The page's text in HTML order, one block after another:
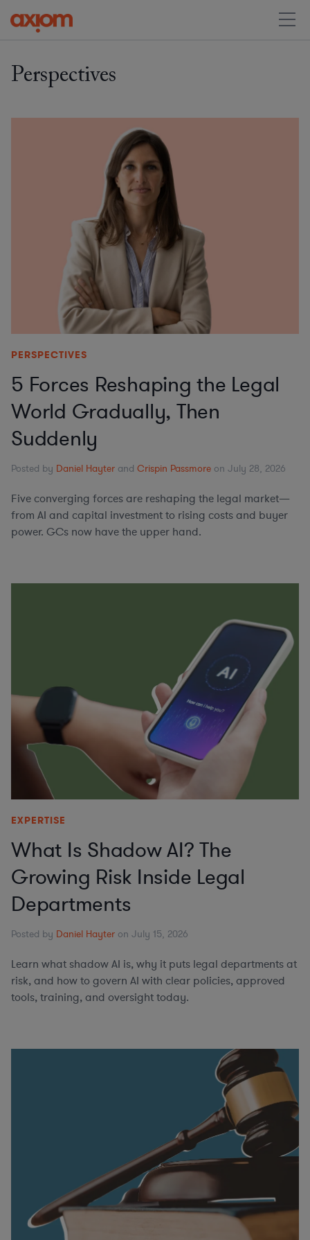
Perspectives
PERSPECTIVES
5 Forces Reshaping the Legal
World Gradually, Then
Suddenly
Posted by Daniel Hayter and Crispin Passmore on July 28, 2026
Five converging forces are reshaping the legal market—
from AI and capital investment to rising costs and buyer
power. GCs now have the upper hand.
EXPERTISE
What Is Shadow AI? The
Growing Risk Inside Legal
Departments
Posted by Daniel Hayter on July 15, 2026
Learn what shadow AI is, why it puts legal departments at
risk, and how to govern AI with clear policies, approved
tools, training, and oversight today.